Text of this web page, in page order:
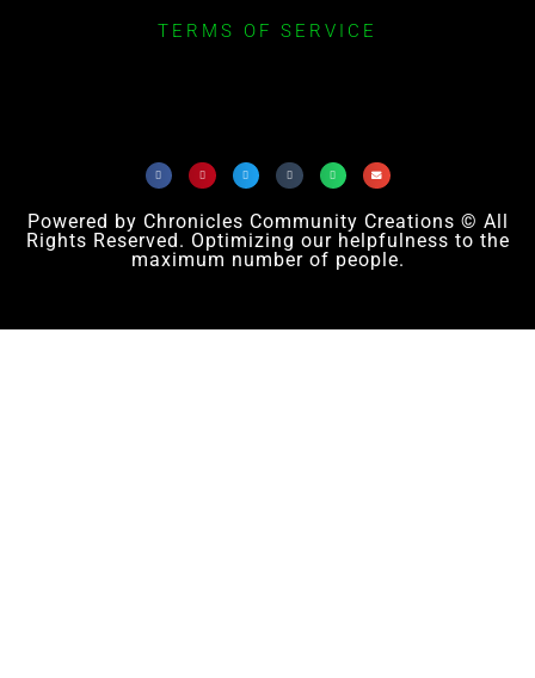
TERMS OF SERVICE
Powered by Chronicles Community Creations © All
Rights Reserved. Optimizing our helpfulness to the
maximum number of people.